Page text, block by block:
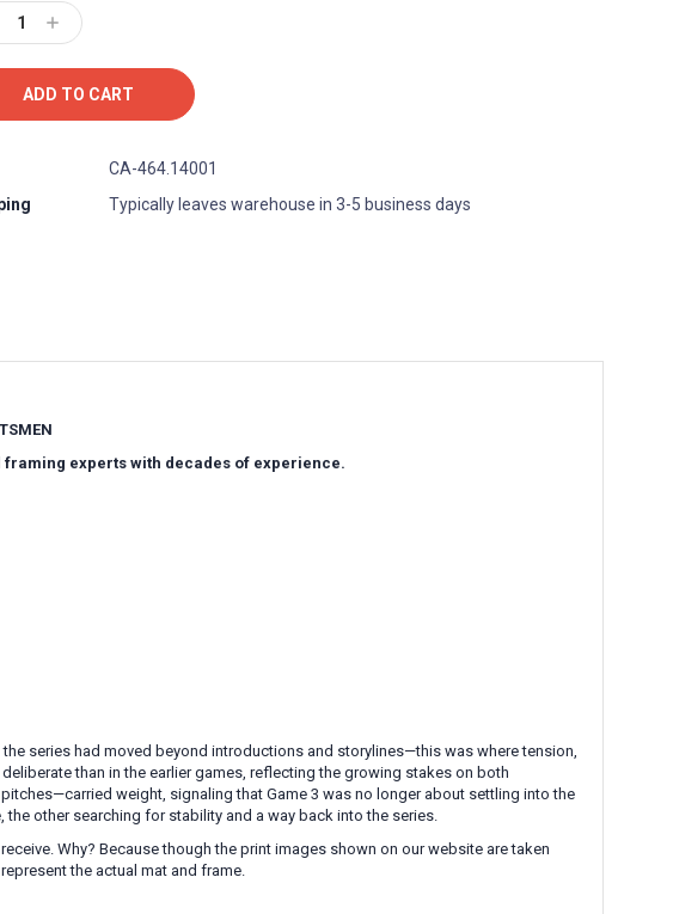
Increase
Quantity:
CA-464.14001
Typically leaves warehouse in 3-5 business days
experts with decades of experience.
series had moved beyond introductions and storylines—this was where tension,
than in the earlier games, reflecting the growing stakes on both
weight, signaling that Game 3 was no longer about settling into the
other searching for stability and a way back into the series.
Why? Because though the print images shown on our website are taken
the actual mat and frame.